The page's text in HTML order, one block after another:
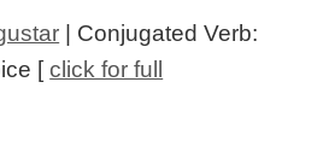
| Conjugated Verb:
[click for full